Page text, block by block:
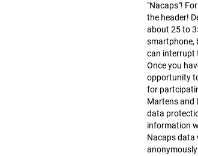
"Nacaps"!
the header!
about 25 to
smartphone,
can interrupt
Once you
opportunity
for
Martens and
data
information
Nacaps data